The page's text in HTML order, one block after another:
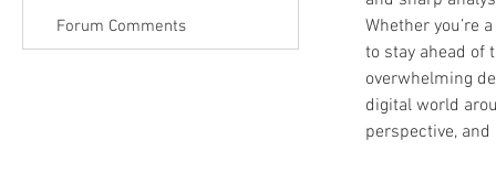
Whether you’re
to stay ahead of
overwhelming
digital world
perspective, and
Forum Comments